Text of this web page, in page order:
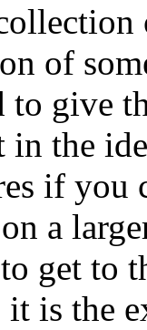
of
to give
in the
if you
a
get to
it is the